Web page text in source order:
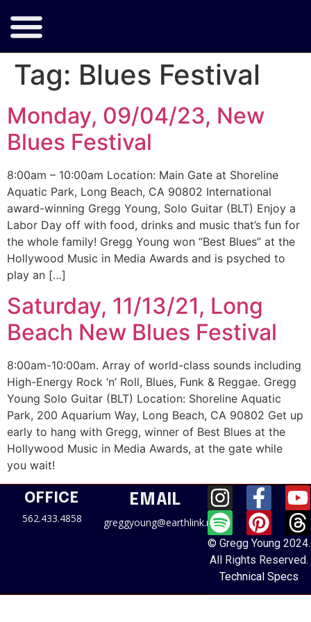
Tag: Blues Festival
Monday, 09/04/23, New
Blues Festival
8:00am – 10:00am Location: Main Gate at Shoreline
Aquatic Park, Long Beach, CA 90802 International
award-winning Gregg Young, Solo Guitar (BLT) Enjoy a
Labor Day off with food, drinks and music that’s fun for
the whole family! Gregg Young won “Best Blues” at the
Hollywood Music in Media Awards and is psyched to
play an […]
Saturday, 11/13/21, Long
Beach New Blues Festival
8:00am-10:00am. Array of world-class sounds including
High-Energy Rock ‘n’ Roll, Blues, Funk & Reggae. Gregg
Young Solo Guitar (BLT) Location: Shoreline Aquatic
Park, 200 Aquarium Way, Long Beach, CA 90802 Get up
early to hang with Gregg, winner of Best Blues at the
Hollywood Music in Media Awards, at the gate while
you wait!
OFFICE
562.433.4858
EMAIL
greggyoung@earthlink.net
© Gregg Young 2024.
All Rights Reserved.
Technical Specs